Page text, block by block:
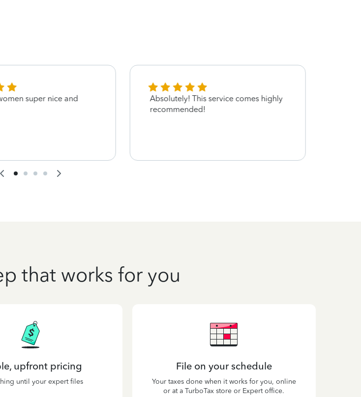
super nice and
Absolutely! This service comes highly
recommended!
that works for you
upfront pricing
until your expert files
File on your schedule
Your taxes done when it works for you, online
or at a TurboTax store or Expert office.